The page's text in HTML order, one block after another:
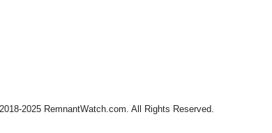
2025 RemnantWatch.com. All Rights Reserved.